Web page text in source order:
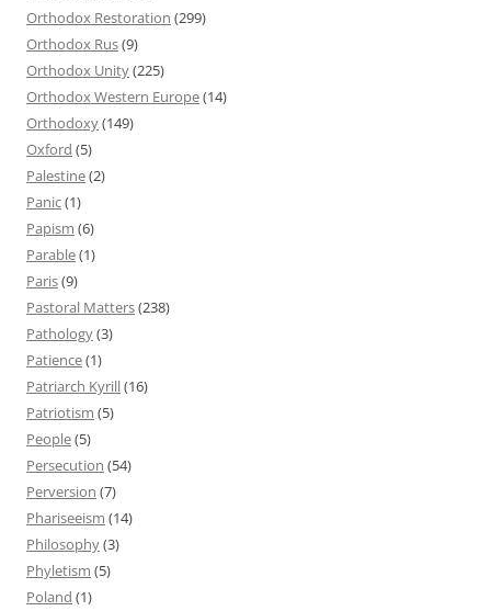
Orthodox Restoration (299)
Orthodox Rus(9)
Orthodox Unity(225)
Orthodox Western Europe(14)
Orthodoxy(149)
Oxford (5)
Palestine(2)
Panic(1)
Papism (6)
Parable(1)
Paris(9)
Pastoral Matters(238)
Pathology(3)
Patience(1)
Patriarch Kyrill(16)
Patriotism (5)
People(5)
Persecution (54)
Perversion (7)
Phariseeism (14)
Philosophy(3)
Phyletism (5)
Poland (1)